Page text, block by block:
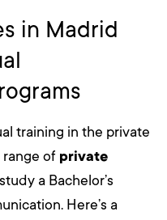
in Madrid
training in the private
of private
a Bachelor’s
Here’s a